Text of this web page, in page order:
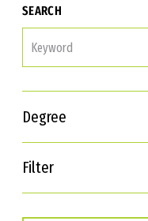
SEARCH
Degree
Filter
Interests
Career Goals